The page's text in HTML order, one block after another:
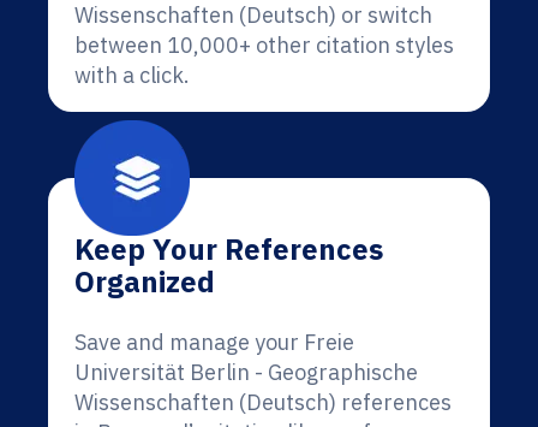
Wissenschaften (Deutsch) or switch
between 10,000+ other citation styles
with a click.
Keep Your References
Organized
Save and manage your Freie
Universität Berlin - Geographische
Wissenschaften (Deutsch) references